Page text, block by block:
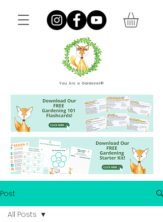
You Are a Gardener®
Post
All Posts